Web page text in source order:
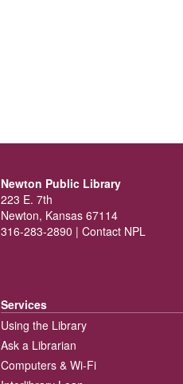
Newton Public Library
223 E. 7th
Newton, Kansas 67114
316-283-2890 | Contact NPL
Services
Using the Library
Ask a Librarian
Computers & Wi-Fi